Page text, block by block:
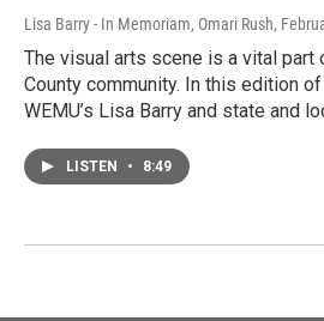
Lisa Barry - In Memoriam, Omari Rush,
The visual arts scene is a vital part
County community. In this edition of
WEMU’s Lisa Barry and state and
LISTEN • 8:49